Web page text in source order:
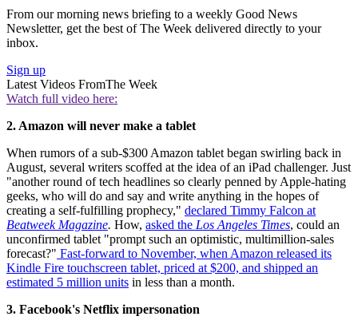
From our morning news briefing to a weekly Good News
Newsletter, get the best of The Week delivered directly to your
inbox.
Sign up
Latest Videos FromThe Week
Watch full video here:
2. Amazon will never make a tablet
When rumors of a sub-$300 Amazon tablet began swirling back in
August, several writers scoffed at the idea of an iPad challenger. Just
"another round of tech headlines so clearly penned by Apple-hating
geeks, who will do and say and write anything in the hopes of
creating a self-fulfilling prophecy," declared Timmy Falcon at
Beatweek Magazine. How, asked the Los Angeles Times, could an
unconfirmed tablet "prompt such an optimistic, multimillion-sales
forecast?" Fast-forward to November, when Amazon released its
Kindle Fire touchscreen tablet, priced at $200, and shipped an
estimated 5 million units in less than a month.
3. Facebook's Netflix impersonation